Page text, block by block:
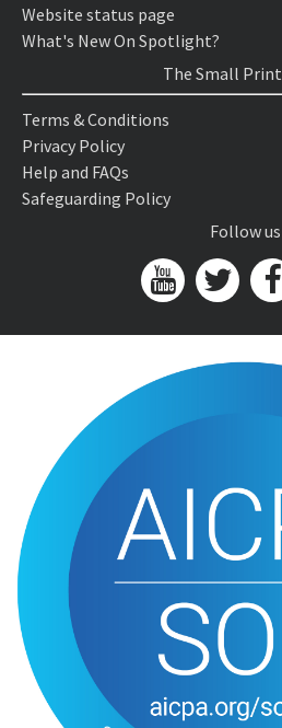
Website status page
What's New On Spotlight?
The Small Print
Terms & Conditions
Privacy Policy
Help and FAQs
Safeguarding Policy
Follow us